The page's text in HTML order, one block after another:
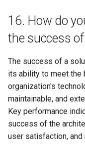
16. How do
the success
The success of a
its ability to meet the
organization's
maintainable, and
Key performance
success of the
user satisfaction, and